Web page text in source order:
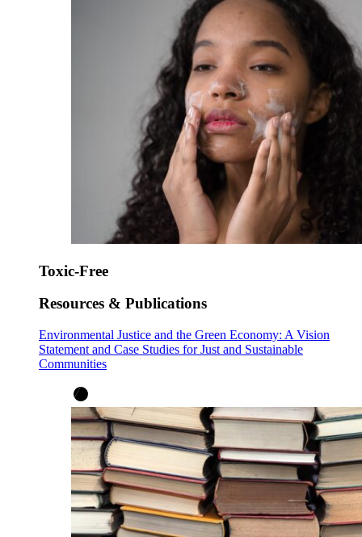
Toxic-Free
Resources & Publications
Environmental Justice and the Green Economy: A Vision
Statement and Case Studies for Just and Sustainable
Communities